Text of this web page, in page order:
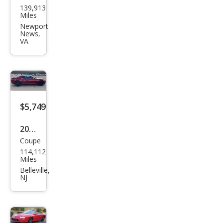
el
vrol
et
Cam
aro
Bas
e
139,913
Miles
Newport
News,
VA
$5,749
2010
Che
vrol
et
Cam
LT
Coupe
114,112
Miles
Belleville,
NJ